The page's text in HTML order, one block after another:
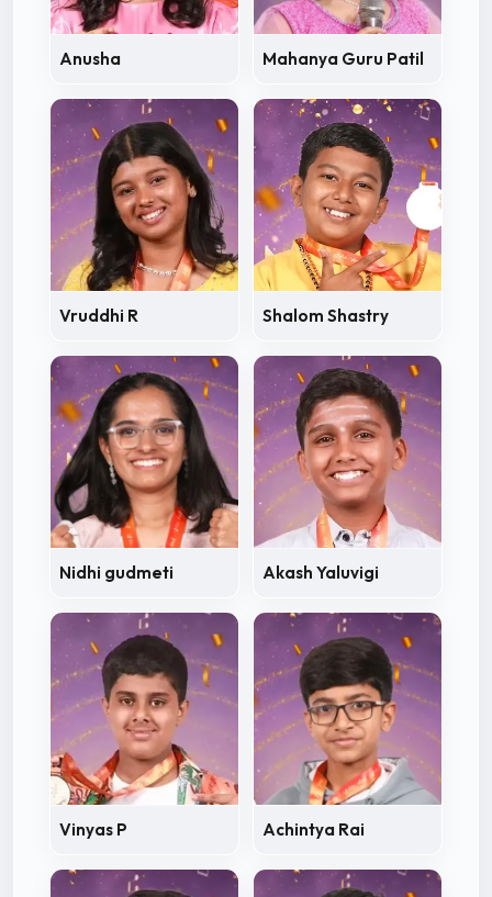
Anusha Mahanya Guru Patil
Vruddhi R Shalom Shastry
Nidhi gudmeti Akash Yaluvigi
Vinyas P Achintya Rai